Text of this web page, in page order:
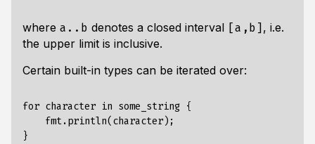
where a..b denotes a closed interval [a,b] , i.e.
the upper limit is inclusive.
Certain built-in types can be iterated over:
for character in some_string {
    fmt.println(character);
}